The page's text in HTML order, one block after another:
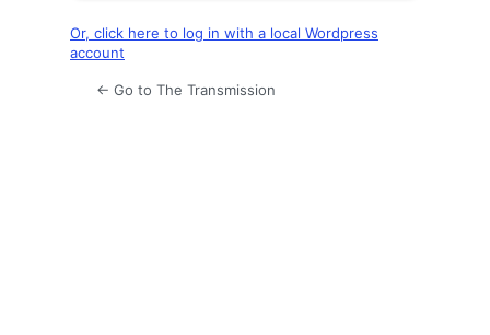
Or, click here to log in with a local Wordpress
account
← Go to The Transmission